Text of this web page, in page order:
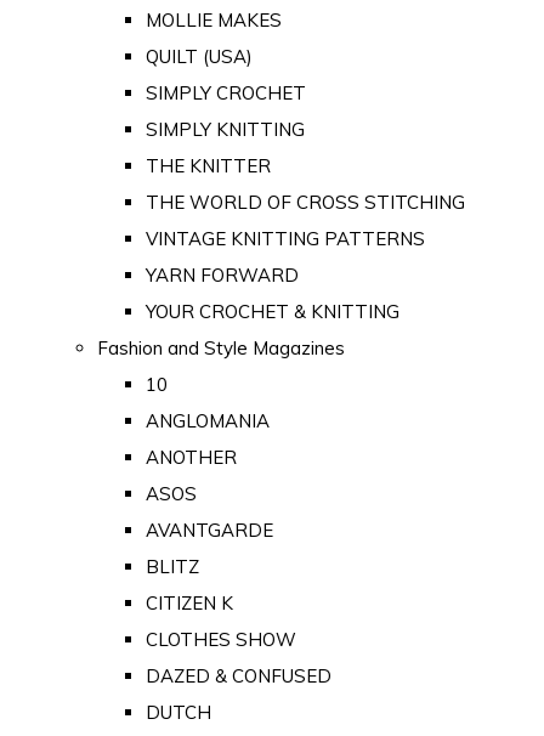
MOLLIE MAKES
QUILT (USA)
SIMPLY CROCHET
SIMPLY KNITTING
THE KNITTER
THE WORLD OF CROSS STITCHING
VINTAGE KNITTING PATTERNS
YARN FORWARD
YOUR CROCHET & KNITTING
Fashion and Style Magazines
10
ANGLOMANIA
ANOTHER
ASOS
AVANTGARDE
BLITZ
CITIZEN K
CLOTHES SHOW
DAZED & CONFUSED
DUTCH